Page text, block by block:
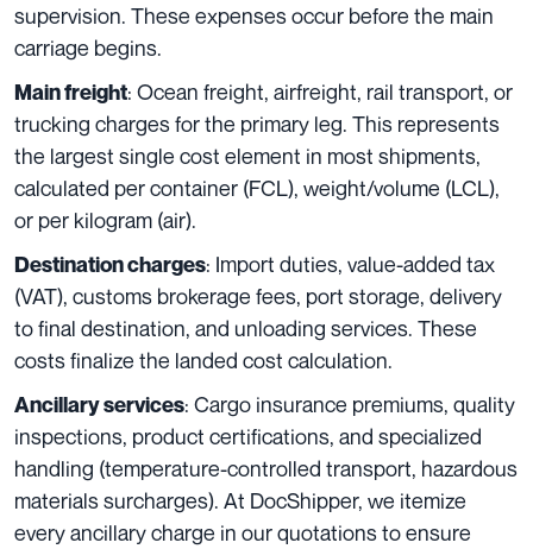
supervision. These expenses occur before the main
carriage begins.
Main freight: Ocean freight, airfreight, rail transport, or
trucking charges for the primary leg. This represents
the largest single cost element in most shipments,
calculated per container (FCL), weight/volume (LCL),
or per kilogram (air).
Destination charges: Import duties, value-added tax
(VAT), customs brokerage fees, port storage, delivery
to final destination, and unloading services. These
costs finalize the landed cost calculation.
Ancillary services: Cargo insurance premiums, quality
inspections, product certifications, and specialized
handling (temperature-controlled transport, hazardous
materials surcharges). At DocShipper, we itemize
every ancillary charge in our quotations to ensure